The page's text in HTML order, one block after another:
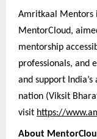
Amritkaal Mentors
MentorCloud,
mentorship
professionals, and
and support
nation (Viksit
visit https://
About